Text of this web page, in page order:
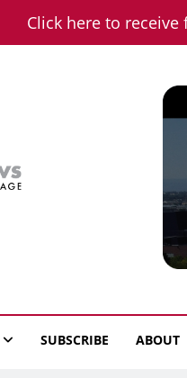
Click here to
SUBSCRIBE ABOUT